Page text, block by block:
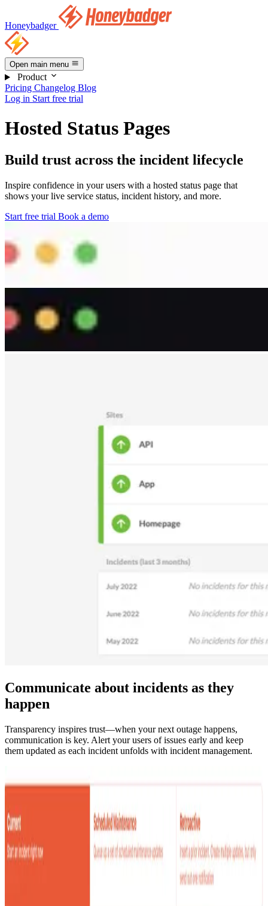
Honeybadger
Open main menu
Product
Pricing Changelog Blog
Log in Start free trial
Hosted Status Pages
Build trust across the incident lifecycle
Inspire confidence in your users with a hosted status page that
shows your live service status, incident history, and more.
Start free trial Book a demo
Communicate about incidents as they
happen
Transparency inspires trust—when your next outage happens,
communication is key. Alert your users of issues early and keep
them updated as each incident unfolds with incident management.